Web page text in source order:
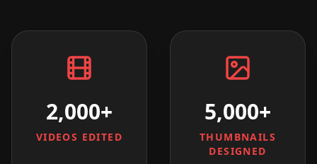
2,000+
VIDEOS EDITED
5,000+
THUMBNAILS
DESIGNED